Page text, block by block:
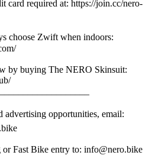
card required at: https://join.cc/nero-
choose Zwift when indoors:
by buying The NERO Skinsuit:
advertising opportunities, email:
Fast Bike entry to: info@nero.bike